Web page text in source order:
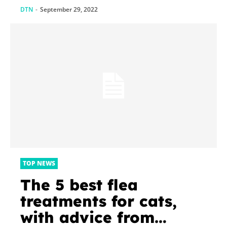
DTN - September 29, 2022
TOP NEWS
The 5 best flea
treatments for cats,
with advice from